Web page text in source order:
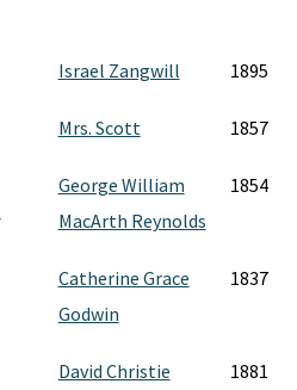
Israel Zangwill 1895
Mrs. Scott 1857
George William
MacArth Reynolds
1854
Catherine Grace
Godwin
1837
David Christie
1881